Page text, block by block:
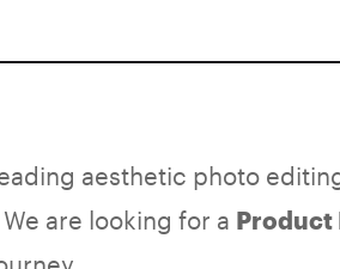
aesthetic photo
are looking for a Product